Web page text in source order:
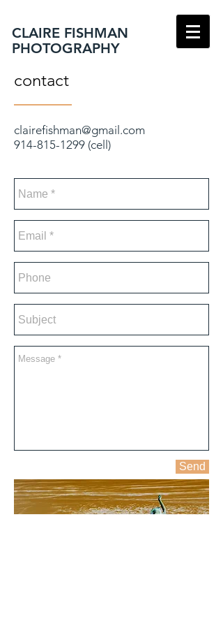
CLAIRE FISHMAN
PHOTOGRAPHY
contact
clairefishman@gmail.com
914-815-1299 (cell)
Send